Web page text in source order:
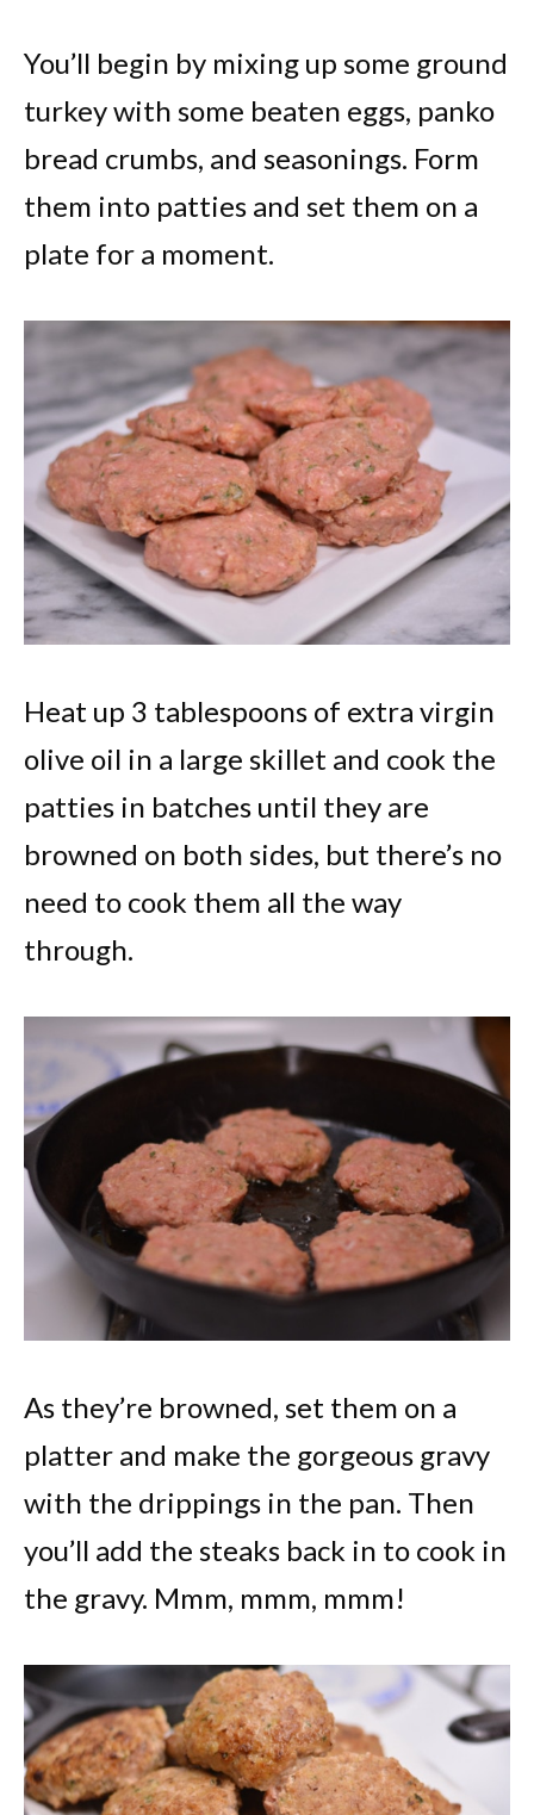
You’ll begin by mixing up some ground
turkey with some beaten eggs, panko
bread crumbs, and seasonings. Form
them into patties and set them on a
plate for a moment.
Heat up 3 tablespoons of extra virgin
olive oil in a large skillet and cook the
patties in batches until they are
browned on both sides, but there’s no
need to cook them all the way
through.
As they’re browned, set them on a
platter and make the gorgeous gravy
with the drippings in the pan. Then
you’ll add the steaks back in to cook in
the gravy. Mmm, mmm, mmm!